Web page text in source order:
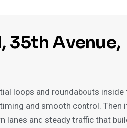
35th Avenue,
loops and roundabouts inside
and smooth control. Then
lanes and steady traffic that